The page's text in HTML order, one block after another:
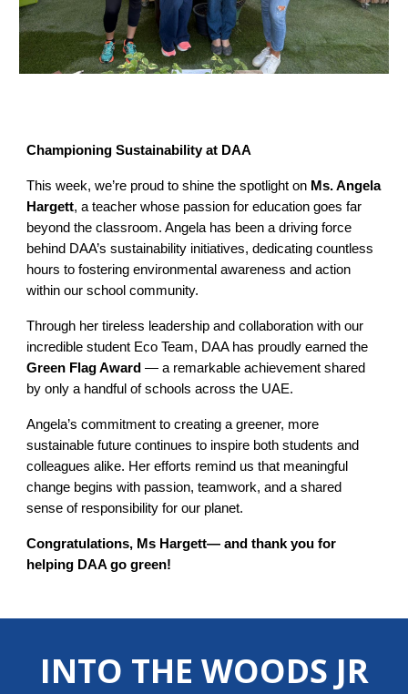
Championing Sustainability at DAA
This week, we’re proud to shine the spotlight on Ms. Angela
Hargett, a teacher whose passion for education goes far
beyond the classroom. Angela has been a driving force
behind DAA’s sustainability initiatives, dedicating countless
hours to fostering environmental awareness and action
within our school community.
Through her tireless leadership and collaboration with our
incredible student Eco Team, DAA has proudly earned the
Green Flag Award — a remarkable achievement shared
by only a handful of schools across the UAE.
Angela’s commitment to creating a greener, more
sustainable future continues to inspire both students and
colleagues alike. Her efforts remind us that meaningful
change begins with passion, teamwork, and a shared
sense of responsibility for our planet.
Congratulations, Ms Hargett— and thank you for
helping DAA go green!
INTO THE WOODS JR